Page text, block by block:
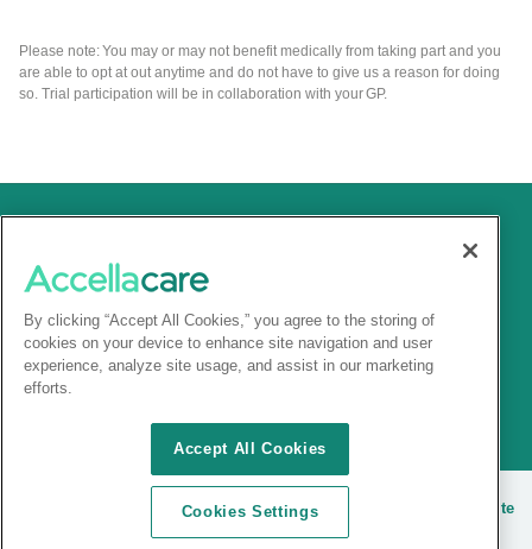
Please note: You may or may not benefit medically from taking part and you
are able to opt at out anytime and do not have to give us a reason for doing
so. Trial participation will be in collaboration with your GP.
Terms and conditions
Site
By clicking “Accept All Cookies,” you agree to the storing of
cookies on your device to enhance site navigation and user
experience, analyze site usage, and assist in our marketing
efforts.
Accept All Cookies
Cookies Settings